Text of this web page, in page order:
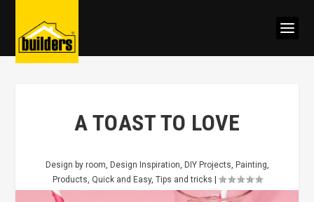
A TOAST TO LOVE
Design by room, Design Inspiration, DIY Projects, Painting,
Products, Quick and Easy, Tips and tricks